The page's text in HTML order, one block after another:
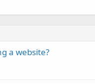
a website?